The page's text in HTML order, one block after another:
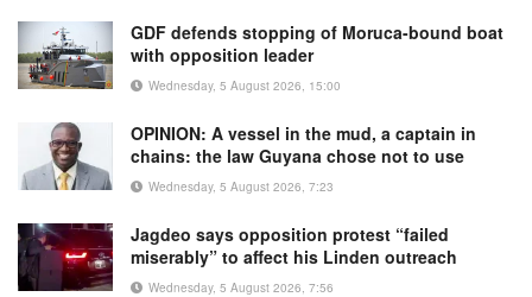
GDF defends stopping of Moruca-bound boat
with opposition leader
Wednesday, 5 August 2026, 15:00
OPINION: A vessel in the mud, a captain in
chains: the law Guyana chose not to use
Wednesday, 5 August 2026, 7:23
Jagdeo says opposition protest “failed
miserably” to affect his Linden outreach
Wednesday, 5 August 2026, 7:56